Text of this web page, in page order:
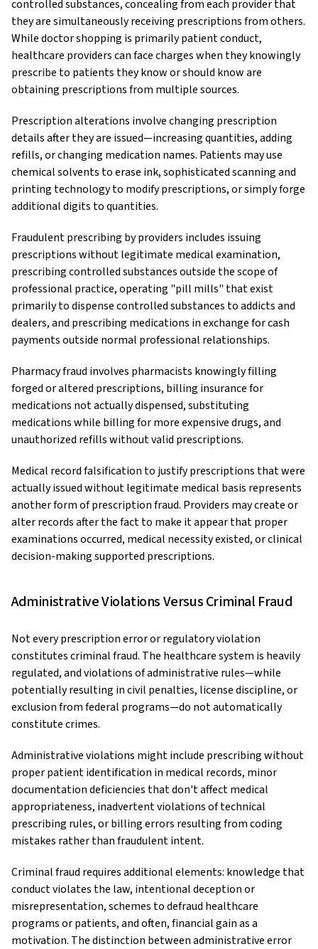
controlled substances, concealing from each provider that
they are simultaneously receiving prescriptions from others.
While doctor shopping is primarily patient conduct,
healthcare providers can face charges when they knowingly
prescribe to patients they know or should know are
obtaining prescriptions from multiple sources.
Prescription alterations involve changing prescription
details after they are issued—increasing quantities, adding
refills, or changing medication names. Patients may use
chemical solvents to erase ink, sophisticated scanning and
printing technology to modify prescriptions, or simply forge
additional digits to quantities.
Fraudulent prescribing by providers includes issuing
prescriptions without legitimate medical examination,
prescribing controlled substances outside the scope of
professional practice, operating "pill mills" that exist
primarily to dispense controlled substances to addicts and
dealers, and prescribing medications in exchange for cash
payments outside normal professional relationships.
Pharmacy fraud involves pharmacists knowingly filling
forged or altered prescriptions, billing insurance for
medications not actually dispensed, substituting
medications while billing for more expensive drugs, and
unauthorized refills without valid prescriptions.
Medical record falsification to justify prescriptions that were
actually issued without legitimate medical basis represents
another form of prescription fraud. Providers may create or
alter records after the fact to make it appear that proper
examinations occurred, medical necessity existed, or clinical
decision-making supported prescriptions.
Administrative Violations Versus Criminal Fraud
Not every prescription error or regulatory violation
constitutes criminal fraud. The healthcare system is heavily
regulated, and violations of administrative rules—while
potentially resulting in civil penalties, license discipline, or
exclusion from federal programs—do not automatically
constitute crimes.
Administrative violations might include prescribing without
proper patient identification in medical records, minor
documentation deficiencies that don't affect medical
appropriateness, inadvertent violations of technical
prescribing rules, or billing errors resulting from coding
mistakes rather than fraudulent intent.
Criminal fraud requires additional elements: knowledge that
conduct violates the law, intentional deception or
misrepresentation, schemes to defraud healthcare
programs or patients, and often, financial gain as a
motivation. The distinction between administrative error